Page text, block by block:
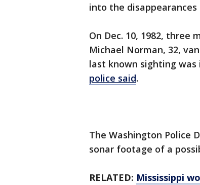
into the
On Dec. 10, 1982, three
Michael Norman, 32,
last known sighting was
police said.
The Washington Police
sonar footage of a
RELATED: Mississippi